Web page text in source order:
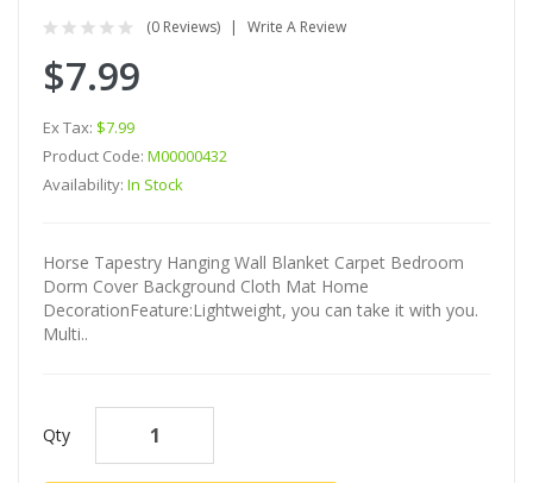
(0 Reviews) Write A Review
$7.99
Ex Tax: $7.99
Product Code: M00000432
Availability: In Stock
Horse Tapestry Hanging Wall Blanket Carpet Bedroom
Dorm Cover Background Cloth Mat Home
DecorationFeature:Lightweight, you can take it with you.
Multi..
Qty